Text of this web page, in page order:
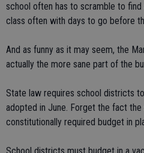
school often has to scramble to
class often with days to go before
And as funny as it may seem, the
actually the more sane part of the
State law requires school districts
adopted in June. Forget the fact
constitutionally required budget in